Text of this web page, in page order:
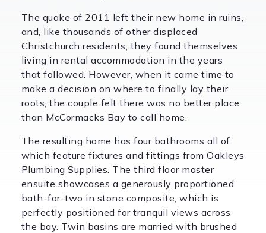
The quake of 2011 left their new home in ruins,
and, like thousands of other displaced
Christchurch residents, they found themselves
living in rental accommodation in the years
that followed. However, when it came time to
make a decision on where to finally lay their
roots, the couple felt there was no better place
than McCormacks Bay to call home.
The resulting home has four bathrooms all of
which feature fixtures and fittings from Oakleys
Plumbing Supplies. The third floor master
ensuite showcases a generously proportioned
bath-for-two in stone composite, which is
perfectly positioned for tranquil views across
the bay. Twin basins are married with brushed